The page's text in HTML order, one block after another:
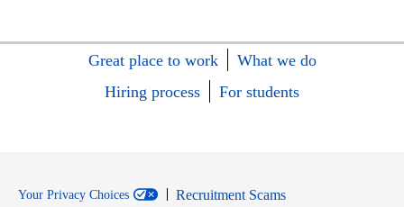
Great place to work
What we do
Hiring process
For students
Your Privacy Choices
Recruitment Scams